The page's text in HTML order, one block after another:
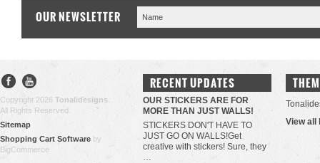
OUR NEWSLETTER
Copyright 2026 Tonalidesigns
All Rights Reserved.
Sitemap
Shopping Cart Software by
BigCommerce
RECENT UPDATES
OUR STICKERS ARE FOR
MORE THAN JUST WALLS!
STICKERS DON'T HAVE TO
JUST GO ON WALLS!Get
creative with stickers! Sure, they
…
View all